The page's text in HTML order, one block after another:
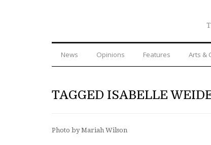
News Opinions Features Arts &
TAGGED ISABELLE
Photo by Mariah Wilson